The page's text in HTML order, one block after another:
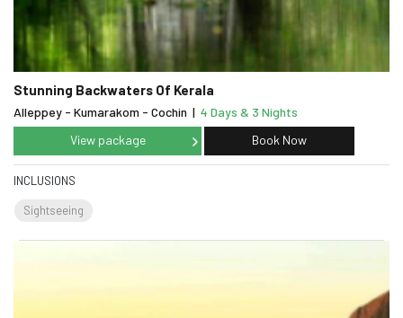
Stunning Backwaters Of Kerala
Alleppey - Kumarakom - Cochin | 4 Days & 3 Nights
View package
Book Now
INCLUSIONS
Sightseeing